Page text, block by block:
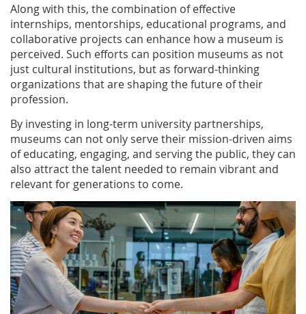
Along with this, the combination of effective
internships, mentorships, educational programs, and
collaborative projects can enhance how a museum is
perceived. Such efforts can position museums as not
just cultural institutions, but as forward-thinking
organizations that are shaping the future of their
profession.
By investing in long-term university partnerships,
museums can not only serve their mission-driven aims
of educating, engaging, and serving the public, they can
also attract the talent needed to remain vibrant and
relevant for generations to come.